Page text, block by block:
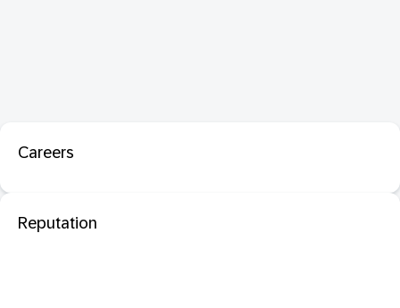
Careers
Reputation